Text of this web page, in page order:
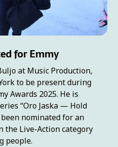
for Emmy
at Music Production,
to be present during
Awards 2025. He is
“Oro Jaska — Hold
nominated for an
the Live-Action category
people.